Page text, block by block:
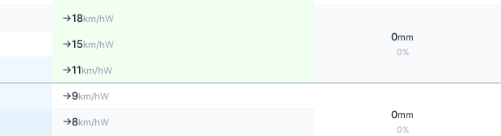
↑18km/hW
0mm
0%
↑15km/hW
↑11km/hW
↑9km/hW
0mm
0%
↑8km/hW